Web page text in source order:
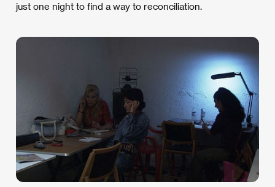
just one night to find a way to reconciliation.